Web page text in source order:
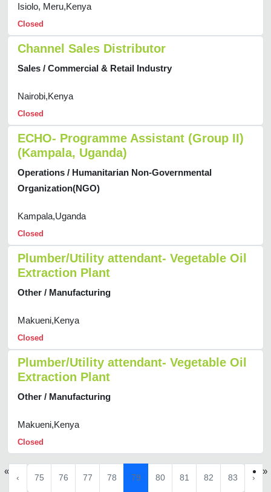
Isiolo, Meru,Kenya
Closed
Channel Sales Distributor
Sales / Commercial & Retail Industry
Nairobi,Kenya
Closed
ECHO- Programme Assistant (Group II)
(Kampala, Uganda)
Operations / Humanitarian Non-Governmental
Organization(NGO)
Kampala,Uganda
Closed
Plumber/Utility attendant- Vegetable Oil
Extraction Plant
Other / Manufacturing
Makueni,Kenya
Closed
Plumber/Utility attendant- Vegetable Oil
Extraction Plant
Other / Manufacturing
Makueni,Kenya
Closed
«
‹ 75 76 77 78 79 80 81 82 83 ›
»